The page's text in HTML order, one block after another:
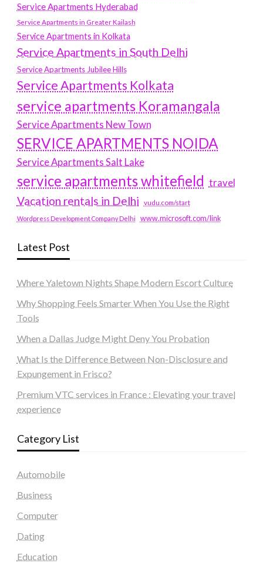
Service Apartments Hyderabad
Service Apartments in Greater Kailash
Service Apartments in Kolkata
Service Apartments in South Delhi
Service Apartments Jubilee Hills
Service Apartments Kolkata
service apartments Koramangala
Service Apartments New Town
SERVICE APARTMENTS NOIDA
Service Apartments Salt Lake
service apartments whitefield travel
Vacation rentals in Delhi vudu.com/start
Wordpress Development Company Delhi www.microsoft.com/link
Latest Post
Where Yaletown Nights Shape Modern Escort Culture
Why Shopping Feels Smarter When You Use the Right
Tools
When a Dallas Judge Might Deny You Probation
What Is the Difference Between Non-Disclosure and
Expungement in Frisco?
Premium VTC services in France : Elevating your travel
experience
Category List
Automobile
Business
Computer
Dating
Education